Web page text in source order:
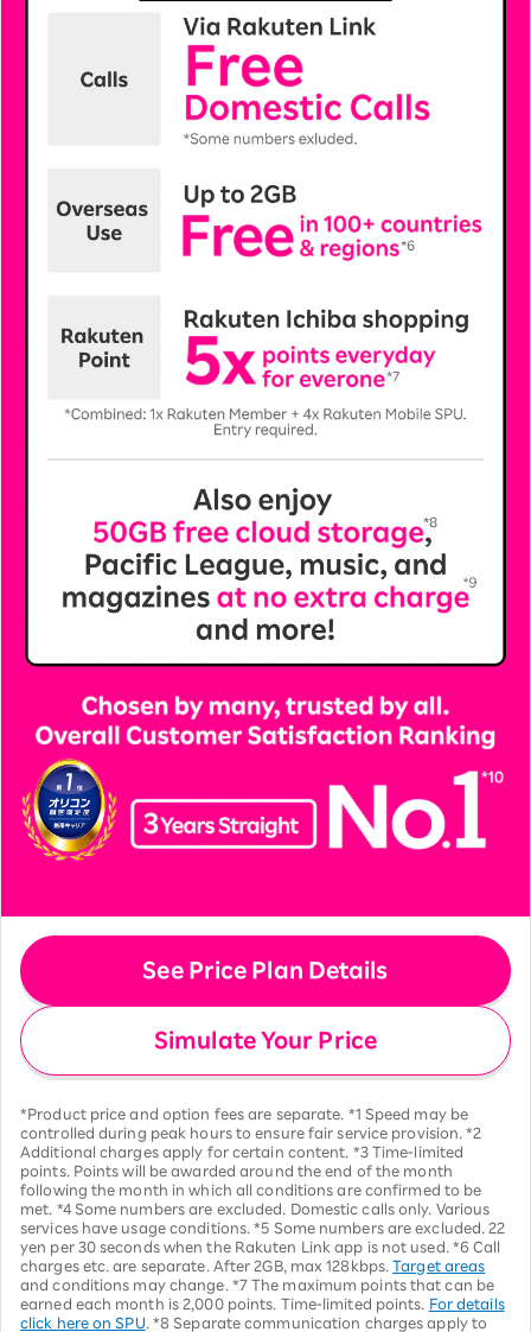
See Price Plan Details
Simulate Your Price
*Product price and option fees are separate. *1 Speed may be
controlled during peak hours to ensure fair service provision. *2
Additional charges apply for certain content. *3 Time-limited
points. Points will be awarded around the end of the month
following the month in which all conditions are confirmed to be
met. *4 Some numbers are excluded. Domestic calls only. Various
services have usage conditions. *5 Some numbers are excluded. 22
yen per 30 seconds when the Rakuten Link app is not used. *6 Call
charges etc. are separate. After 2GB, max 128kbps.Target areas
and conditions may change. *7 The maximum points that can be
earned each month is 2,000 points. Time-limited points.
For details
click here on SPU . *8 Separate communication charges apply to